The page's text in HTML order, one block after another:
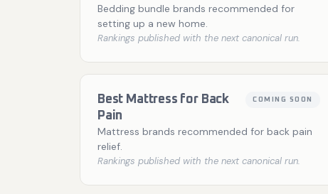
Bedding bundle brands recommended for
setting up a new home.
Rankings published with the next canonical run.
Best Mattress for Back
Pain
COMING SOON
Mattress brands recommended for back pain
relief.
Rankings published with the next canonical run.